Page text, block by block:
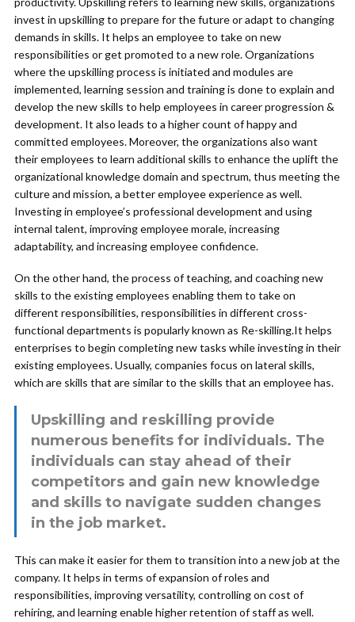
invest in upskilling to prepare for the future or adapt to changing
demands in skills. It helps an employee to take on new
responsibilities or get promoted to a new role. Organizations
where the upskilling process is initiated and modules are
implemented, learning session and training is done to explain and
develop the new skills to help employees in career progression &
development. It also leads to a higher count of happy and
committed employees. Moreover, the organizations also want
their employees to learn additional skills to enhance the uplift the
organizational knowledge domain and spectrum, thus meeting the
culture and mission, a better employee experience as well.
Investing in employee’s professional development and using
internal talent, improving employee morale, increasing
adaptability, and increasing employee confidence.
On the other hand, the process of teaching, and coaching new
skills to the existing employees enabling them to take on
different responsibilities, responsibilities in different cross-
functional departments is popularly known as Re-skilling.It helps
enterprises to begin completing new tasks while investing in their
existing employees. Usually, companies focus on lateral skills,
which are skills that are similar to the skills that an employee has.
Upskilling and reskilling provide
numerous benefits for individuals. The
individuals can stay ahead of their
competitors and gain new knowledge
and skills to navigate sudden changes
in the job market.
This can make it easier for them to transition into a new job at the
company. It helps in terms of expansion of roles and
responsibilities, improving versatility, controlling on cost of
rehiring, and learning enable higher retention of staff as well.